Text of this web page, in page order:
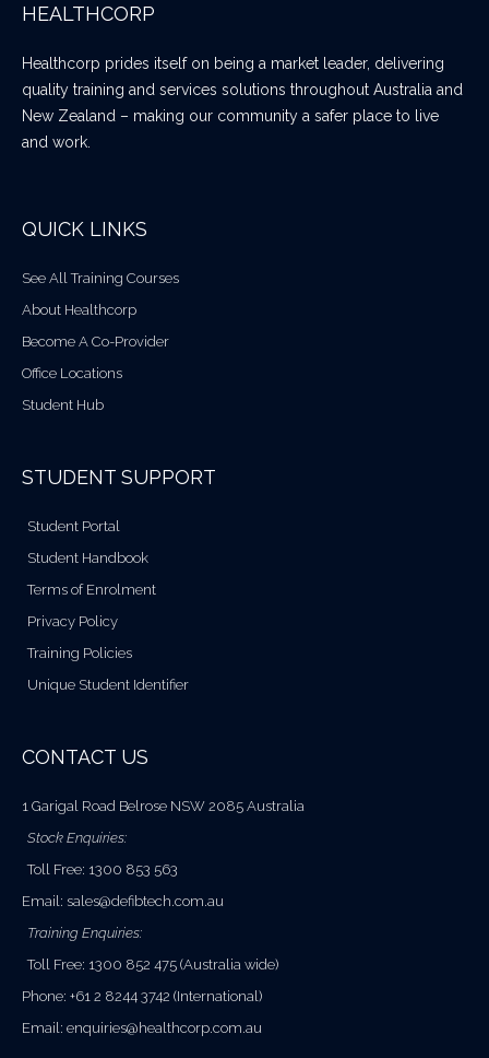
HEALTHCORP
Healthcorp prides itself on being a market leader, delivering
quality training and services solutions throughout Australia and
New Zealand – making our community a safer place to live
and work.
QUICK LINKS
See All Training Courses
About Healthcorp
Become A Co-Provider
Office Locations
Student Hub
STUDENT SUPPORT
Student Portal
Student Handbook
Terms of Enrolment
Privacy Policy
Training Policies
Unique Student Identifier
CONTACT US
1 Garigal Road Belrose NSW 2085 Australia
Stock Enquiries:
Toll Free: 1300 853 563
Email: sales@defibtech.com.au
Training Enquiries:
Toll Free: 1300 852 475 (Australia wide)
Phone: +61 2 8244 3742 (International)
Email: enquiries@healthcorp.com.au